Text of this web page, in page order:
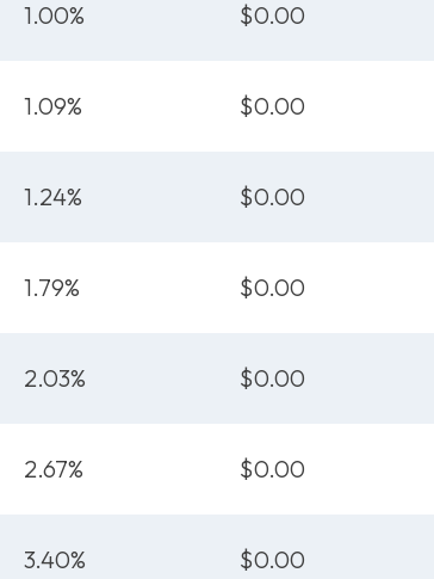
1.00% $0.00
1.09% $0.00
1.24% $0.00
1.79% $0.00
2.03% $0.00
2.67% $0.00
3.40% $0.00